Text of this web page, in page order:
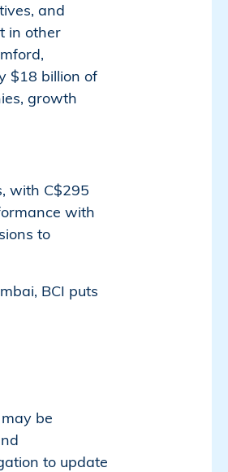
and
in other
$18 billion of
growth
with C$295
with
to
BCI puts
be
to update